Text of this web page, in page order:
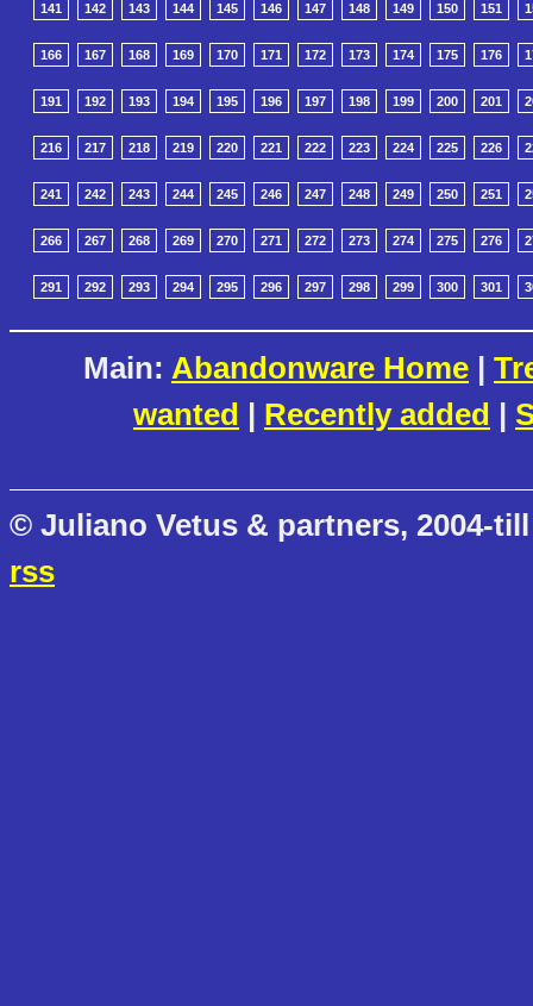
141 142 143 144 145 146 147 148 149 150 151
166 167 168 169 170 171 172 173 174 175 176
191 192 193 194 195 196 197 198 199 200 201
216 217 218 219 220 221 222 223 224 225 226
241 242 243 244 245 246 247 248 249 250 251
266 267 268 269 270 271 272 273 274 275 276
291 292 293 294 295 296 297 298 299 300 301
Main: Abandonware Home |
wanted | Recently added |
© Juliano Vetus & partners, 2004-
rss